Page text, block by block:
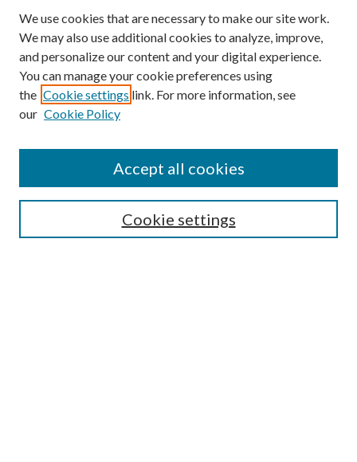
Submission Guidelines
Gilberto Espinosa Prize
Receive Email Notices or RSS
We use cookies that are necessary to make our site work.
We may also use additional cookies to analyze, improve,
and personalize our content and your digital experience.
You can manage your cookie preferences using
the Cookie settings link. For more information, see
our Cookie Policy
Cookie settings
Accept all cookies